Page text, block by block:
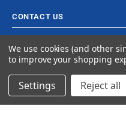
CONTACT US
© 2024 Ancra Cargo |Privacy
We use cookies (and other
to improve your shopping
Settings Reject all